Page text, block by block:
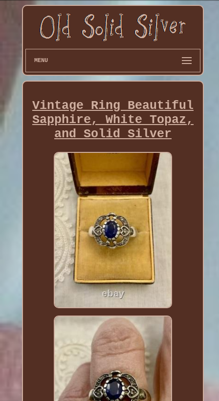
MENU
Vintage Ring Beautiful
Sapphire, White Topaz,
and Solid Silver